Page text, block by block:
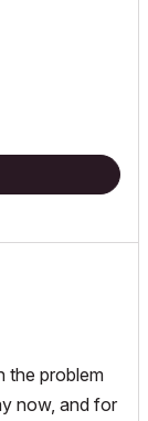
the problem
now, and for